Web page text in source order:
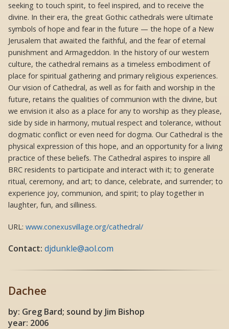
seeking to touch spirit, to feel inspired, and to receive the
divine. In their era, the great Gothic cathedrals were ultimate
symbols of hope and fear in the future — the hope of a New
Jerusalem that awaited the faithful, and the fear of eternal
punishment and Armageddon. In the history of our western
culture, the cathedral remains as a timeless embodiment of
place for spiritual gathering and primary religious experiences.
Our vision of Cathedral, as well as for faith and worship in the
future, retains the qualities of communion with the divine, but
we envision it also as a place for any to worship as they please,
side by side in harmony, mutual respect and tolerance, without
dogmatic conflict or even need for dogma. Our Cathedral is the
physical expression of this hope, and an opportunity for a living
practice of these beliefs. The Cathedral aspires to inspire all
BRC residents to participate and interact with it; to generate
ritual, ceremony, and art; to dance, celebrate, and surrender; to
experience joy, communion, and spirit; to play together in
laughter, fun, and silliness.
URL: www.conexusvillage.org/cathedral/
Contact: djdunkle@aol.com
Dachee
by: Greg Bard; sound by Jim Bishop
year: 2006